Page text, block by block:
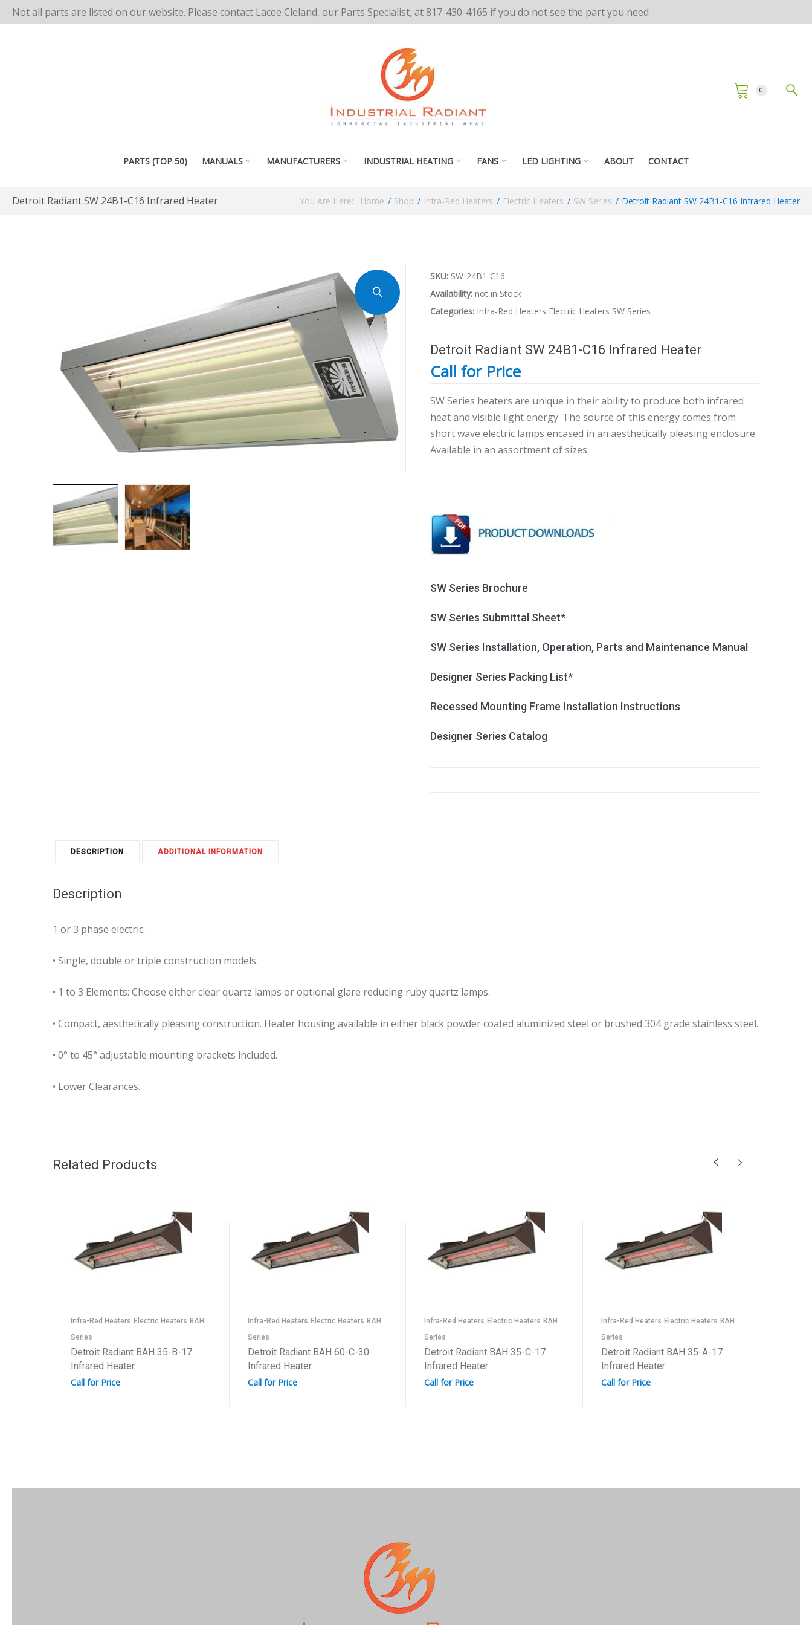
Not all parts are listed on our website. Please contact Lacee Cleland, our Parts Specialist, at 817-430-4165 if you do not see the part you need
0
PARTS (TOP 50) MANUALS MANUFACTURERS INDUSTRIAL HEATING FANS LED LIGHTING ABOUT CONTACT
Detroit Radiant SW 24B1-C16 Infrared Heater You Are Here: Home / Shop / Infra-Red Heaters / Electric Heaters / SW Series / Detroit Radiant SW 24B1-C16 Infrared Heater
SKU: SW-24B1-C16
Availability: not in Stock
Detroit Radiant SW 24B1-C16 Infrared Heater
Call for Price
SW Series heaters are unique in their ability to produce both infrared
heat and visible light energy. The source of this energy comes from
short wave electric lamps encased in an aesthetically pleasing enclosure.
Available in an assortment of sizes
SW Series Brochure
SW Series Submittal Sheet*
SW Series Installation, Operation, Parts and Maintenance Manual
Designer Series Packing List*
Recessed Mounting Frame Installation Instructions
Designer Series Catalog
Categories: Infra-Red Heaters Electric Heaters SW Series
DESCRIPTION ADDITIONAL INFORMATION
Description
1 or 3 phase electric.
• Single, double or triple construction models.
• 1 to 3 Elements: Choose either clear quartz lamps or optional glare reducing ruby quartz lamps.
• Compact, aesthetically pleasing construction. Heater housing available in either black powder coated aluminized steel or brushed 304 grade stainless steel.
• 0° to 45° adjustable mounting brackets included.
• Lower Clearances.
Related Products
Infra-Red Heaters Electric Heaters BAH
Series
Detroit Radiant BAH 35-B-17
Infrared Heater
Call for Price
Infra-Red Heaters Electric Heaters BAH
Series
Detroit Radiant BAH 60-C-30
Infrared Heater
Call for Price
Infra-Red Heaters Electric Heaters BAH
Series
Detroit Radiant BAH 35-C-17
Infrared Heater
Call for Price
Infra-Red Heaters Electric Heaters BAH
Series
Detroit Radiant BAH 35-A-17
Infrared Heater
Call for Price